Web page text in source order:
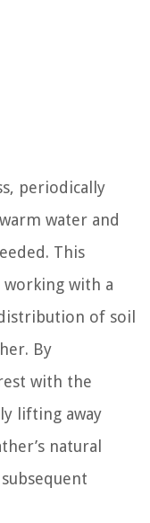
periodically
water and
This
working with a
of soil
By
with the
lifting away
natural